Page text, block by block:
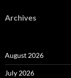
Archives
August 2026
July 2026